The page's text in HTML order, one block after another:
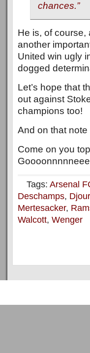
chances.”
He is, of course,
another
United win ugly
dogged
Let’s hope that
out against
champions too!
And on that
Come on you
Tags: Arsenal
Deschamps,
Mertesacker,
Walcott, Wenger